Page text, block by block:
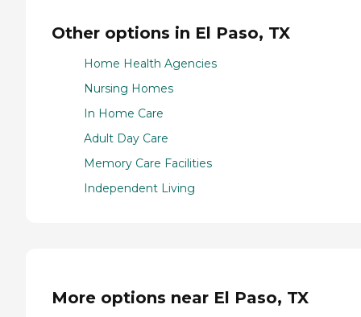
Other options in El Paso, TX
Home Health Agencies
Nursing Homes
In Home Care
Adult Day Care
Memory Care Facilities
Independent Living
More options near El Paso, TX